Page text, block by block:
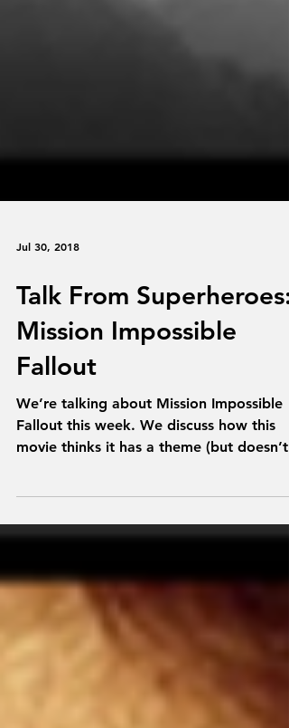
Jul 30, 2018
Talk From Superheroes:
Mission Impossible
Fallout
We’re talking about Mission Impossible
movie thinks it has a theme (but doesn’t),
where is Renner,...